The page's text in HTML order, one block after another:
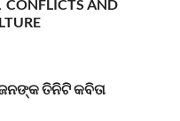
CONFLICTS AND
ତିନିଟି କବିତା